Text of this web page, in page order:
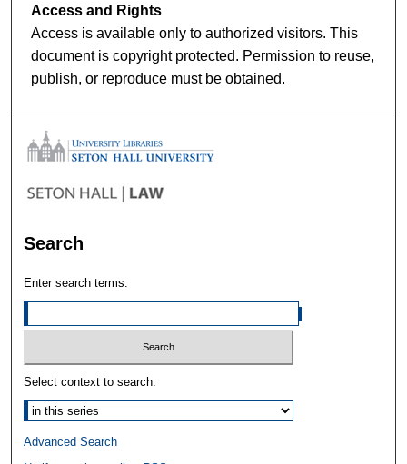
Access and Rights
Access is available only to authorized visitors. This
document is copyright protected. Permission to reuse,
publish, or reproduce must be obtained.
Search
Enter search terms:
Select context to search:
Advanced Search